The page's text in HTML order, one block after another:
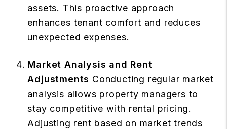
assets. This proactive approach
enhances tenant comfort and reduces
unexpected expenses.
Market Analysis and Rent
Adjustments Conducting regular market
analysis allows property managers to
stay competitive with rental pricing.
Adjusting rent based on market trends